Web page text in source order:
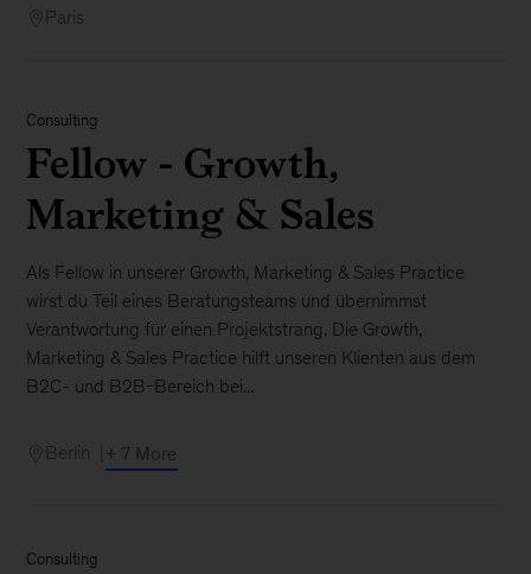
Paris
Consulting
Fellow - Growth,
Marketing & Sales
Als Fellow in unserer Growth, Marketing & Sales Practice
wirst du Teil eines Beratungsteams und übernimmst
Verantwortung für einen Projektstrang. Die Growth,
Marketing & Sales Practice hilft unseren Klienten aus dem
B2C- und B2B-Bereich bei...
Berlin + 7 More
Consulting